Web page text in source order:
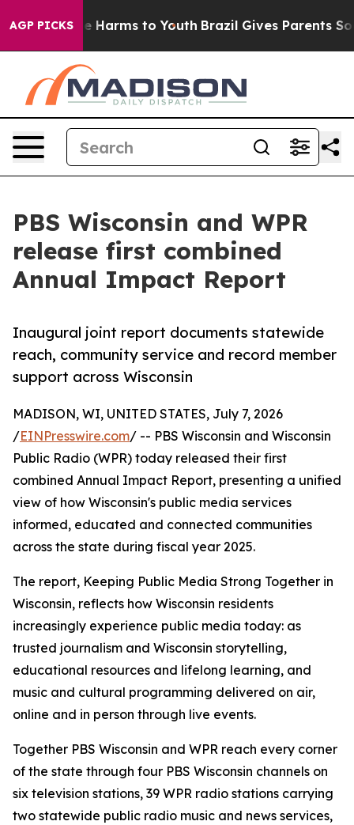
AGP PICKS
to Abate Harms to Youth Brazil Gives Parents
PBS Wisconsin and WPR
release first combined
Annual Impact Report
Inaugural joint report documents statewide
reach, community service and record member
support across Wisconsin
MADISON, WI, UNITED STATES, July 7, 2026
/EINPresswire.com/ -- PBS Wisconsin and Wisconsin
Public Radio (WPR) today released their first
combined Annual Impact Report, presenting a unified
view of how Wisconsin's public media services
informed, educated and connected communities
across the state during fiscal year 2025.
The report, Keeping Public Media Strong Together in
Wisconsin, reflects how Wisconsin residents
increasingly experience public media today: as
trusted journalism and Wisconsin storytelling,
educational resources and lifelong learning, and
music and cultural programming delivered on air,
online and in person through live events.
Together PBS Wisconsin and WPR reach every corner
of the state through four PBS Wisconsin channels on
six television stations, 39 WPR radio stations carrying
two statewide public radio music and news services,